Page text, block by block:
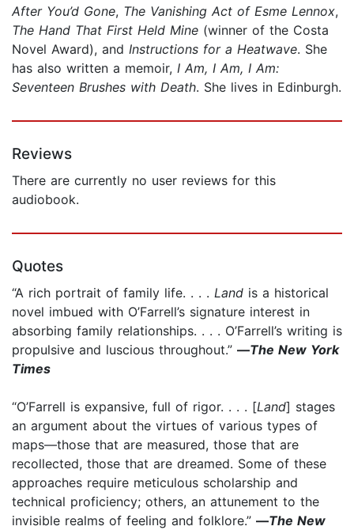
After You’d Gone, The Vanishing Act of Esme Lennox,
The Hand That First Held Mine (winner of the Costa
Novel Award), and Instructions for a Heatwave. She
has also written a memoir, I Am, I Am, I Am:
Seventeen Brushes with Death. She lives in Edinburgh.
Reviews
There are currently no user reviews for this
audiobook.
Quotes
“A rich portrait of family life. . . . Land is a historical
novel imbued with O’Farrell’s signature interest in
absorbing family relationships. . . . O’Farrell’s writing is
propulsive and luscious throughout.” —The New York
Times
“O’Farrell is expansive, full of rigor. . . . [Land] stages
an argument about the virtues of various types of
maps—those that are measured, those that are
recollected, those that are dreamed. Some of these
approaches require meticulous scholarship and
technical proficiency; others, an attunement to the
invisible realms of feeling and folklore.” —The New